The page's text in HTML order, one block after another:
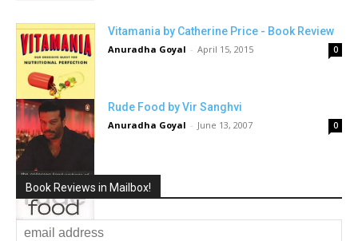
Vitamania by Catherine Price - Book Review
Anuradha Goyal - April 15, 2015 0
Rude Food by Vir Sanghvi
Anuradha Goyal - June 13, 2007 0
Book Reviews in Mailbox!